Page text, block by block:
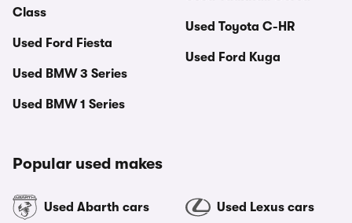
Class
Used Ford Fiesta
Used BMW 3 Series
Used BMW 1 Series
Used Toyota C-HR
Used Ford Kuga
Popular used makes
Used Abarth cars Used Lexus cars